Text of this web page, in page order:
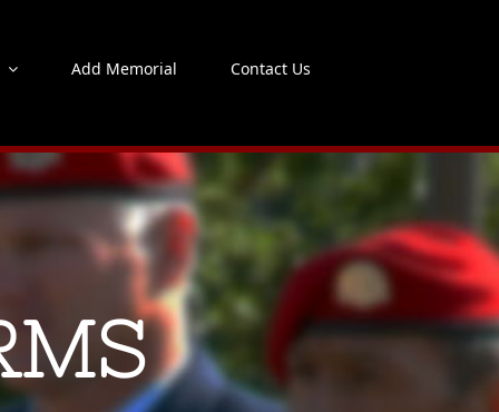
Add Memorial Contact Us